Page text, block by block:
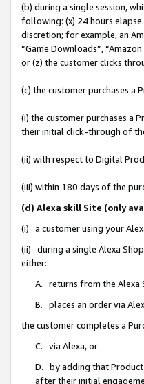
(b) during a single session,
following: (x) 24 hours
discretion; for example, an
“Game Downloads”,
or (z) the customer clicks
(c) the customer purchases a
(i) the customer purchases a
their initial click-through of
(ii) with respect to Digital
(iii) within 180 days of the
(d) Alexa skill Site (only
(i) a customer using your
(ii) during a single Alexa
either:
A. returns from the Alexa
B. places an order via
the customer completes a
C. via Alexa, or
D. by adding that Product
after their initial